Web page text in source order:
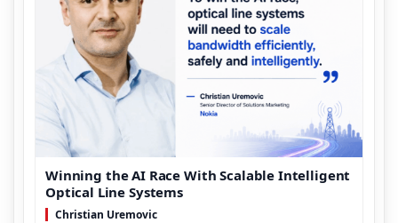
Winning the AI Race With Scalable Intelligent
Optical Line Systems
Christian Uremovic